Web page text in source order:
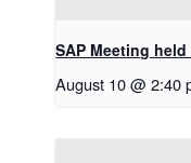
SAP Meeting
August 10 @ 2:40